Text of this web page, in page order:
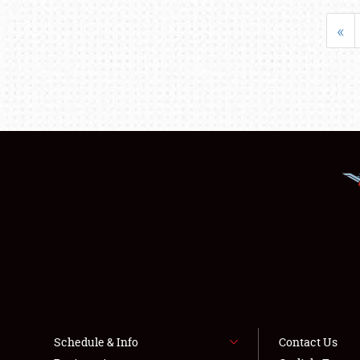
«
Schedule & Info
Contact Us